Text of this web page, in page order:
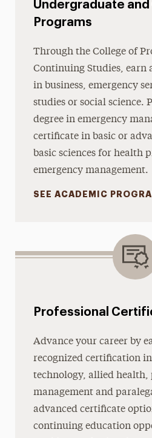
Undergraduate
Programs
Through the College of
Continuing Studies, earn
in business, emergency
studies or social science.
degree in emergency
certificate in basic or
basic sciences for health
emergency management.
SEE ACADEMIC
Professional
Advance your career by
recognized certification in
technology, allied health,
management and
advanced certificate
continuing education